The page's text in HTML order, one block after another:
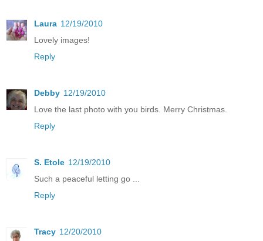
Laura 12/19/2010
Lovely images!
Reply
Debby 12/19/2010
Love the last photo with you birds. Merry Christmas.
Reply
S. Etole 12/19/2010
Such a peaceful letting go ...
Reply
Tracy 12/20/2010